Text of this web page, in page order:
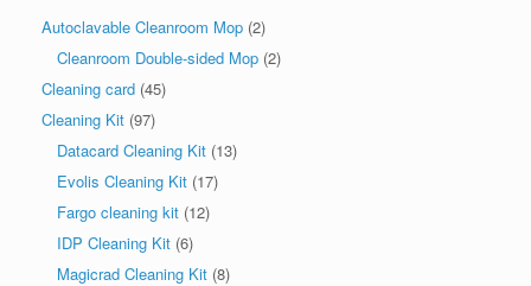
Autoclavable Cleanroom Mop (2)
Cleanroom Double-sided Mop (2)
Cleaning card (45)
Cleaning Kit (97)
Datacard Cleaning Kit (13)
Evolis Cleaning Kit (17)
Fargo cleaning kit (12)
IDP Cleaning Kit (6)
Magicrad Cleaning Kit (8)